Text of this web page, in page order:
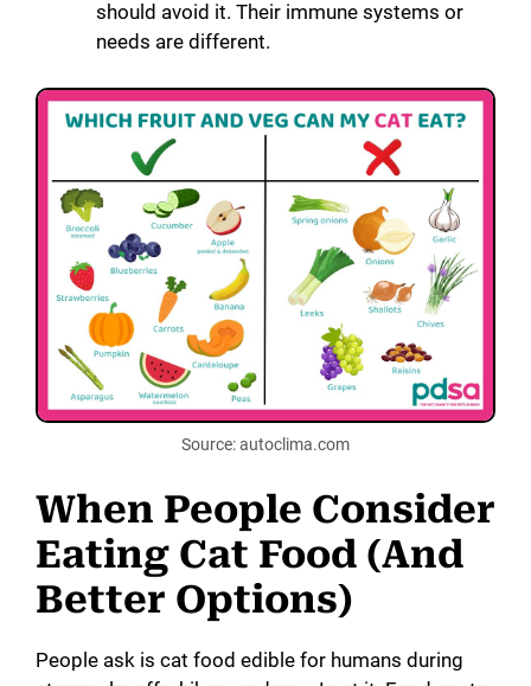
should avoid it. Their immune systems or
needs are different.
Source: autoclima.com
When People Consider
Eating Cat Food (And
Better Options)
People ask is cat food edible for humans during